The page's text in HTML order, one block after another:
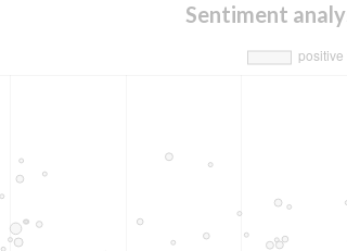
Sentiment